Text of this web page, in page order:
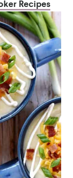
Recipes